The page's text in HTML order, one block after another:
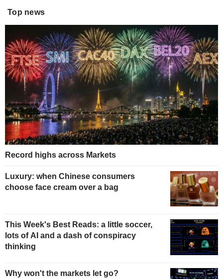
Top news
Record highs across Markets
Luxury: when Chinese consumers
choose face cream over a bag
This Week's Best Reads: a little soccer,
lots of AI and a dash of conspiracy
thinking
Why won't the markets let go?